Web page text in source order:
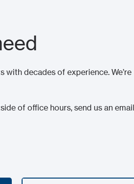
with decades of experience. We’re
of office hours, send us an email